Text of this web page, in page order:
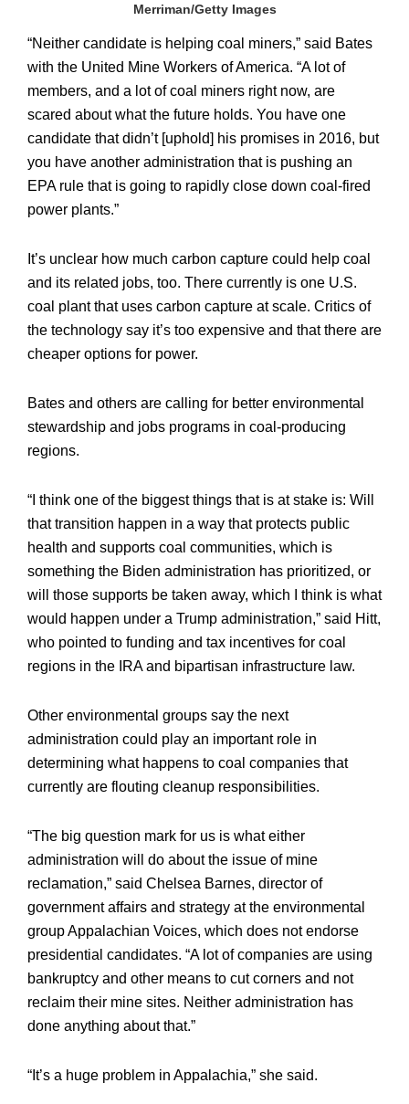
Merriman/Getty Images
“Neither candidate is helping coal miners,” said Bates
with the United Mine Workers of America. “A lot of
members, and a lot of coal miners right now, are
scared about what the future holds. You have one
candidate that didn’t [uphold] his promises in 2016, but
you have another administration that is pushing an
EPA rule that is going to rapidly close down coal-fired
power plants.”
It’s unclear how much carbon capture could help coal
and its related jobs, too. There currently is one U.S.
coal plant that uses carbon capture at scale. Critics of
the technology say it’s too expensive and that there are
cheaper options for power.
Bates and others are calling for better environmental
stewardship and jobs programs in coal-producing
regions.
“I think one of the biggest things that is at stake is: Will
that transition happen in a way that protects public
health and supports coal communities, which is
something the Biden administration has prioritized, or
will those supports be taken away, which I think is what
would happen under a Trump administration,” said Hitt,
who pointed to funding and tax incentives for coal
regions in the IRA and bipartisan infrastructure law.
Other environmental groups say the next
administration could play an important role in
determining what happens to coal companies that
currently are flouting cleanup responsibilities.
“The big question mark for us is what either
administration will do about the issue of mine
reclamation,” said Chelsea Barnes, director of
government affairs and strategy at the environmental
group Appalachian Voices, which does not endorse
presidential candidates. “A lot of companies are using
bankruptcy and other means to cut corners and not
reclaim their mine sites. Neither administration has
done anything about that.”
“It’s a huge problem in Appalachia,” she said.